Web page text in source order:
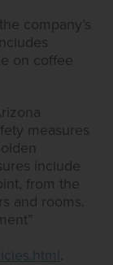
company’s
on coffee
measures
include
from the
and rooms.